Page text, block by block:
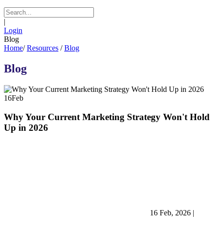
|
Login
Blog
Home/ Resources / Blog
Blog
16Feb
Why Your Current Marketing Strategy Won't Hold
Up in 2026
16 Feb, 2026 |